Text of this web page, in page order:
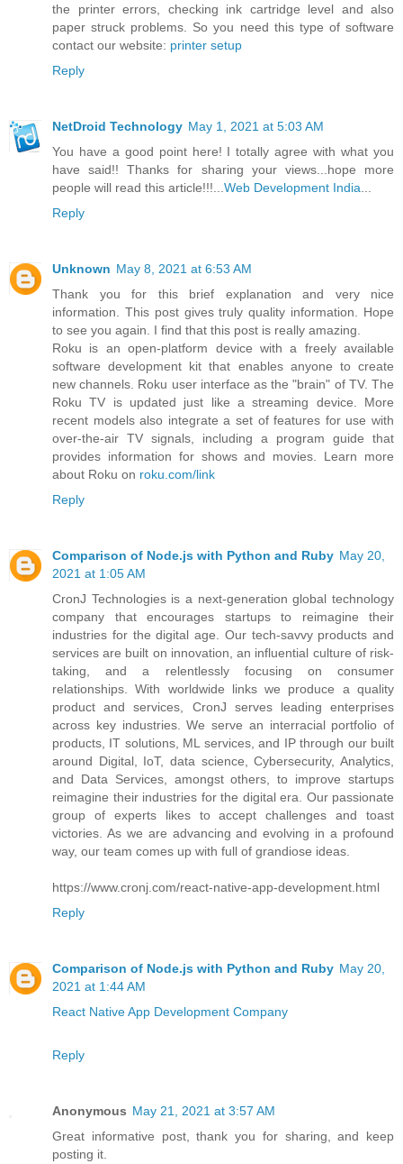
the printer errors, checking ink cartridge level and also
paper struck problems. So you need this type of software
contact our website: printer setup
Reply
NetDroid Technology May 1, 2021 at 5:03 AM
You have a good point here! I totally agree with what you
have said!! Thanks for sharing your views...hope more
people will read this article!!!...Web Development India...
Reply
Unknown May 8, 2021 at 6:53 AM
Thank you for this brief explanation and very nice
information. This post gives truly quality information. Hope
to see you again. I find that this post is really amazing.
Roku is an open-platform device with a freely available
software development kit that enables anyone to create
new channels. Roku user interface as the "brain" of TV. The
Roku TV is updated just like a streaming device. More
recent models also integrate a set of features for use with
over-the-air TV signals, including a program guide that
provides information for shows and movies. Learn more
about Roku on roku.com/link
Reply
Comparison of Node.js with Python and Ruby May 20,
2021 at 1:05 AM
CronJ Technologies is a next-generation global technology
company that encourages startups to reimagine their
industries for the digital age. Our tech-savvy products and
services are built on innovation, an influential culture of risk-
taking, and a relentlessly focusing on consumer
relationships. With worldwide links we produce a quality
product and services, CronJ serves leading enterprises
across key industries. We serve an interracial portfolio of
products, IT solutions, ML services, and IP through our built
around Digital, IoT, data science, Cybersecurity, Analytics,
and Data Services, amongst others, to improve startups
reimagine their industries for the digital era. Our passionate
group of experts likes to accept challenges and toast
victories. As we are advancing and evolving in a profound
way, our team comes up with full of grandiose ideas.
https://www.cronj.com/react-native-app-development.html
Reply
Comparison of Node.js with Python and Ruby May 20,
2021 at 1:44 AM
React Native App Development Company
Reply
Anonymous May 21, 2021 at 3:57 AM
Great informative post, thank you for sharing, and keep
posting it.